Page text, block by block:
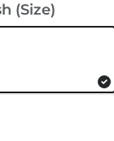
(Size)